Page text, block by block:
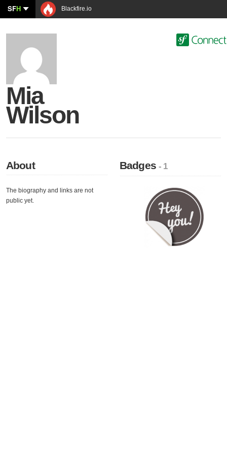
SFH Blackfire.io
Mia
Wilson
About
The biography and links are not
public yet.
Badges- 1